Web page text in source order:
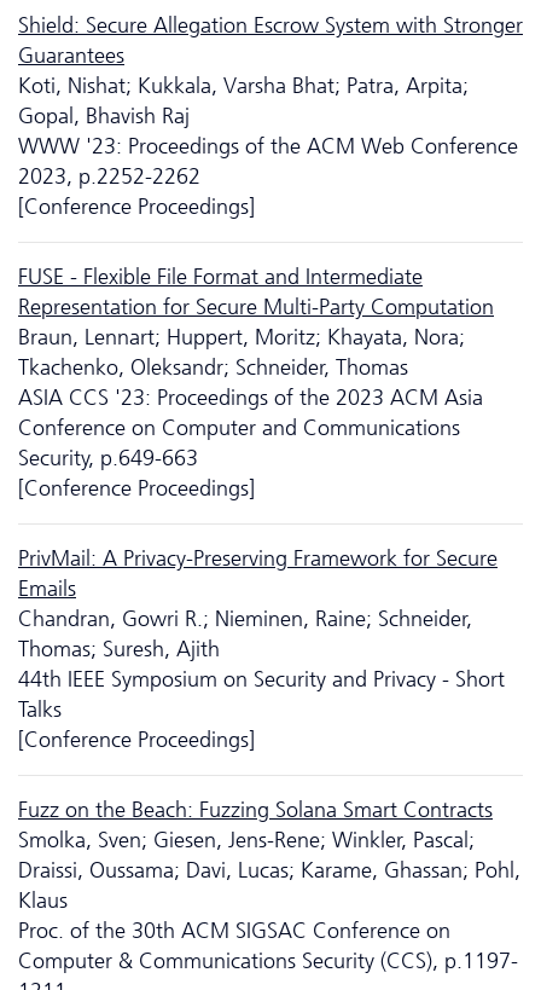
Shield: Secure Allegation Escrow System with Stronger
Guarantees
Koti, Nishat; Kukkala, Varsha Bhat; Patra, Arpita;
Gopal, Bhavish Raj
WWW '23: Proceedings of the ACM Web Conference
2023, p.2252-2262
[Conference Proceedings]
FUSE - Flexible File Format and Intermediate
Representation for Secure Multi-Party Computation
Braun, Lennart; Huppert, Moritz; Khayata, Nora;
Tkachenko, Oleksandr; Schneider, Thomas
ASIA CCS '23: Proceedings of the 2023 ACM Asia
Conference on Computer and Communications
Security, p.649-663
[Conference Proceedings]
PrivMail: A Privacy-Preserving Framework for Secure
Emails
Chandran, Gowri R.; Nieminen, Raine; Schneider,
Thomas; Suresh, Ajith
44th IEEE Symposium on Security and Privacy - Short
Talks
[Conference Proceedings]
Fuzz on the Beach: Fuzzing Solana Smart Contracts
Smolka, Sven; Giesen, Jens-Rene; Winkler, Pascal;
Draissi, Oussama; Davi, Lucas; Karame, Ghassan; Pohl,
Klaus
Proc. of the 30th ACM SIGSAC Conference on
Computer & Communications Security (CCS), p.1197-